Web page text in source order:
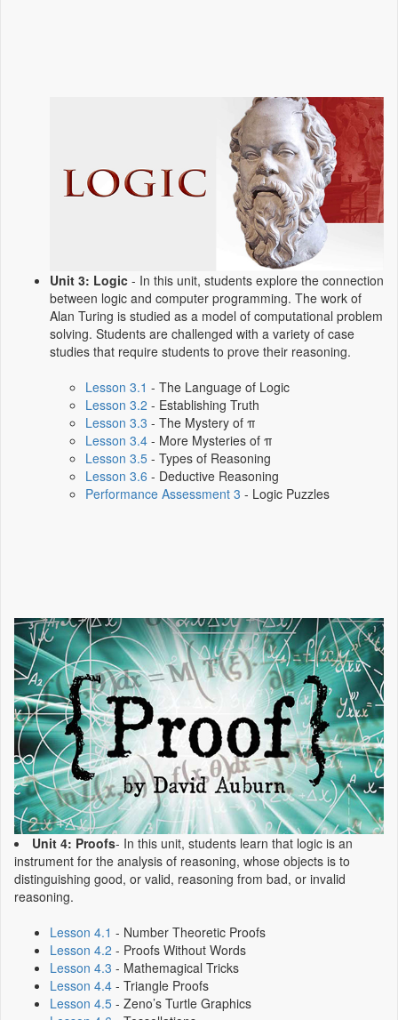
Unit 3: Logic - In this unit, students explore the connection
between logic and computer programming. The work of
Alan Turing is studied as a model of computational problem
solving. Students are challenged with a variety of case
studies that require students to prove their reasoning.
Lesson 3.1 - The Language of Logic
Lesson 3.2 - Establishing Truth
Lesson 3.3 - The Mystery of π
Lesson 3.4 - More Mysteries of π
Lesson 3.5 - Types of Reasoning
Lesson 3.6 - Deductive Reasoning
Performance Assessment 3 - Logic Puzzles
Unit 4: Proofs- In this unit, students learn that logic is an
instrument for the analysis of reasoning, whose objects is to
distinguishing good, or valid, reasoning from bad, or invalid
reasoning.
Lesson 4.1 - Number Theoretic Proofs
Lesson 4.2 - Proofs Without Words
Lesson 4.3 - Mathemagical Tricks
Lesson 4.4 - Triangle Proofs
Lesson 4.5 - Zeno’s Turtle Graphics